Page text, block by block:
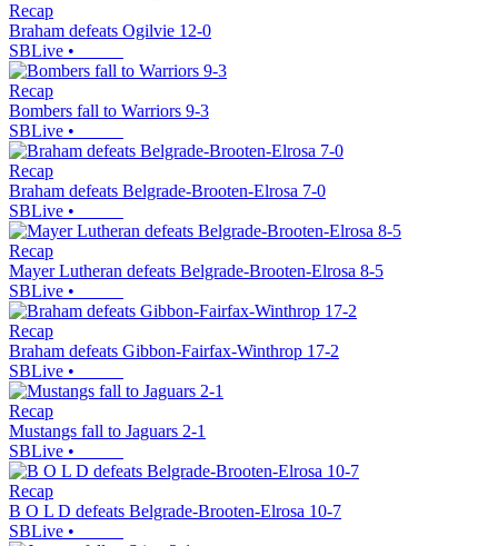
Recap
Braham defeats Ogilvie 12-0
SBLive •
Recap
Bombers fall to Warriors 9-3
SBLive •
Recap
Braham defeats Belgrade-Brooten-Elrosa 7-0
SBLive •
Recap
Mayer Lutheran defeats Belgrade-Brooten-Elrosa 8-5
SBLive •
Recap
Braham defeats Gibbon-Fairfax-Winthrop 17-2
SBLive •
Recap
Mustangs fall to Jaguars 2-1
SBLive •
Recap
B O L D defeats Belgrade-Brooten-Elrosa 10-7
SBLive •